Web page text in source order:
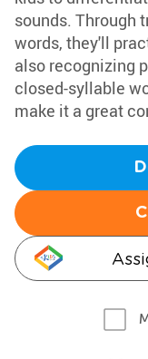
sounds. Through
words, they'll
also recognizing
closed-syllable
make it a great